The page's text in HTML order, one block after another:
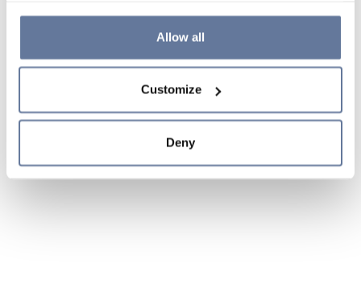
the use of cookies or decide which cookies to accept by
clicking on "Cookie settings". If you refuse cookies or
simply close this banner or continue browsing, only
Cookie Policy and
sections.
Allow all
Customize
Deny